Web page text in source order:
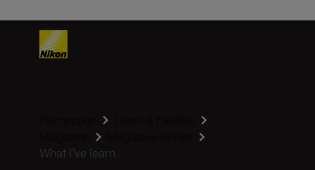
What I’ve learn...